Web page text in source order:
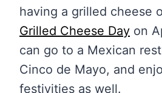
having a grilled cheese
Grilled Cheese Day on
can go to a Mexican
Cinco de Mayo, and
festivities as well.